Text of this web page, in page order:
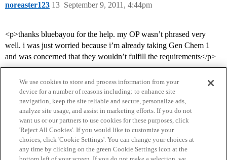
noreaster123 September 9, 2011, 4:44pm
13
<p>thanks bluebayou for the help. my OP wasn’t phrased very
well. i was just worried because i’m already taking Gen Chem 1
and was concerned that they wouldn’t fulfill the requirements</p>
Home Categories Guidelines Terms of Service
We use cookies to store and process information from your
device for a number of reasons including: to enhance site
navigation, keep the site reliable and secure, personalize ads,
analyze site usage, and assist in marketing efforts. If you do not
want us or our partners to use cookies for these purposes, click
'Reject All Cookies'. If you would like to customize your
choices, click 'Cookie Settings'. You can change your choices at
any time by clicking on the green Cookie Settings icon at the